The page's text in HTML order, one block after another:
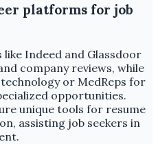
platforms for job
Indeed and Glassdoor
company reviews, while
or MedReps for
opportunities.
unique tools for resume
assisting job seekers in